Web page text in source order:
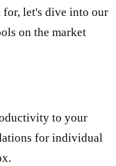
let's dive into our
on the market
to your
for individual